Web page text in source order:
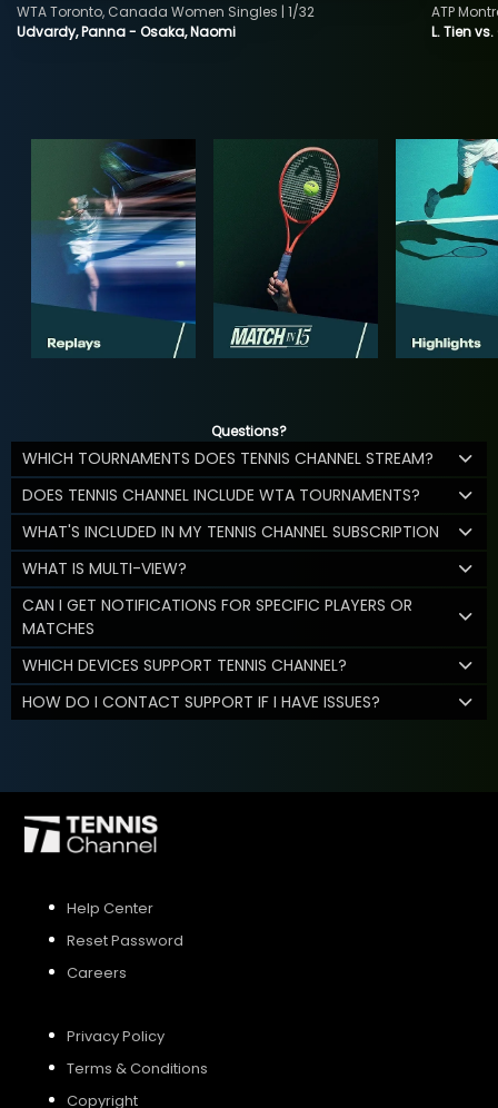
Udvardy, Panna - Osaka, Naomi
WTA Toronto, Canada Women Singles | 1/32
L. Tien
ATP
Questions?
WHICH TOURNAMENTS DOES TENNIS CHANNEL STREAM?
DOES TENNIS CHANNEL INCLUDE WTA TOURNAMENTS?
WHAT'S INCLUDED IN MY TENNIS CHANNEL SUBSCRIPTION
WHAT IS MULTI-VIEW?
CAN I GET NOTIFICATIONS FOR SPECIFIC PLAYERS OR
MATCHES
WHICH DEVICES SUPPORT TENNIS CHANNEL?
HOW DO I CONTACT SUPPORT IF I HAVE ISSUES?
Help Center
Reset Password
Careers
Privacy Policy
Terms & Conditions
Copyright